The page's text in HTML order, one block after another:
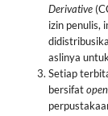
Derivative
izin penulis,
aslinya
Setiap
bersifat